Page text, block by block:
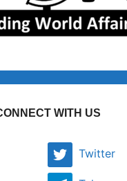
WITH US
Twitter